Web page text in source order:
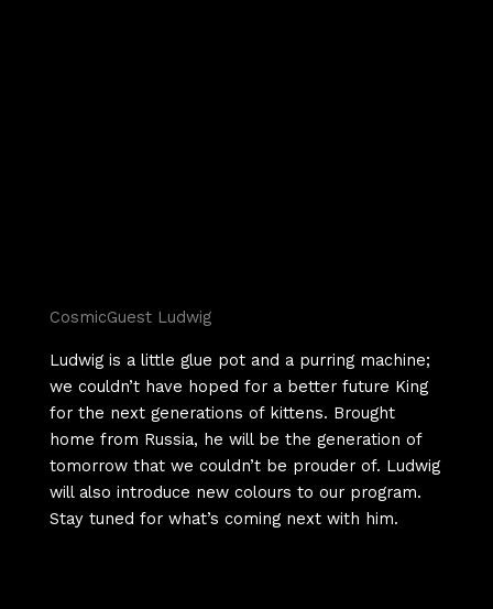
CosmicGuest Ludwig
Ludwig is a little glue pot and a purring machine;
we couldn’t have hoped for a better future King
for the next generations of kittens. Brought
home from Russia, he will be the generation of
tomorrow that we couldn’t be prouder of. Ludwig
will also introduce new colours to our program.
Stay tuned for what’s coming next with him.